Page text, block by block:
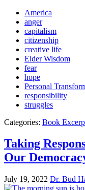
America
anger
capitalism
citizenship
creative life
Elder Wisdom
fear
hope
Personal
responsibility
struggles
Categories: Book
Taking
Our
July 19, 2022 Dr. Bud